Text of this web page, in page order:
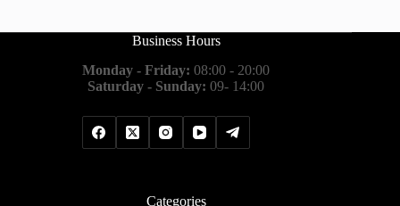
Business Hours
Monday - Friday: 08:00 - 20:00
Saturday - Sunday: 09- 14:00
Categories